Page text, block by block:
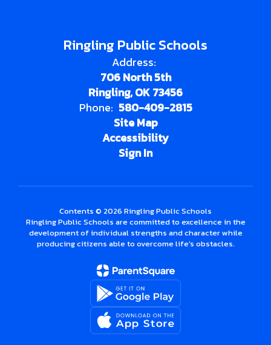
Ringling Public Schools
Address:
706 North 5th
Ringling, OK 73456
Phone: 580-409-2815
Site Map
Accessibility
Sign In
Contents © 2026 Ringling Public Schools
Ringling Public Schools are committed to excellence in the
development of individual strengths and character while
producing citizens able to overcome life's obstacles.